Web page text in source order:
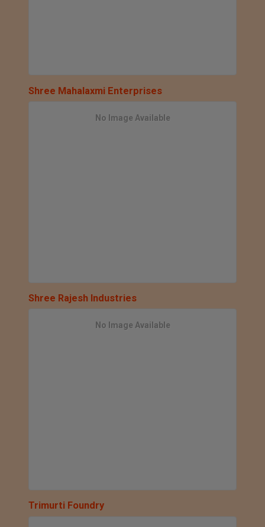
Shree Mahalaxmi Enterprises
No Image Available
Shree Rajesh Industries
No Image Available
Trimurti Foundry